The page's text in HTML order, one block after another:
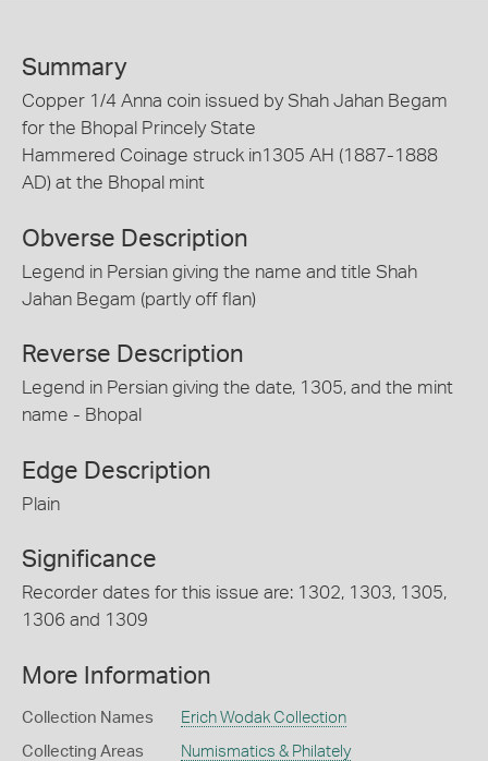
Summary
Copper 1/4 Anna coin issued by Shah Jahan Begam
for the Bhopal Princely State
Hammered Coinage struck in1305 AH (1887-1888
AD) at the Bhopal mint
Obverse Description
Legend in Persian giving the name and title Shah
Jahan Begam (partly off flan)
Reverse Description
Legend in Persian giving the date, 1305, and the mint
name - Bhopal
Edge Description
Plain
Significance
Recorder dates for this issue are: 1302, 1303, 1305,
1306 and 1309
More Information
Collection Names Erich Wodak Collection
Collecting Areas Numismatics & Philately